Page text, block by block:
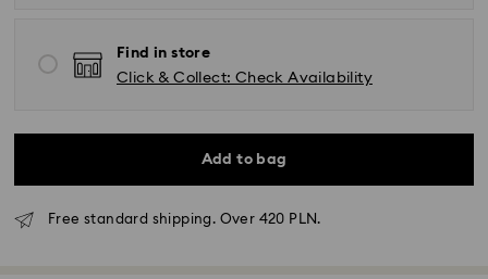
Find in store
Click & Collect: Check Availability
Add to bag
Free standard shipping. Over 420 PLN.